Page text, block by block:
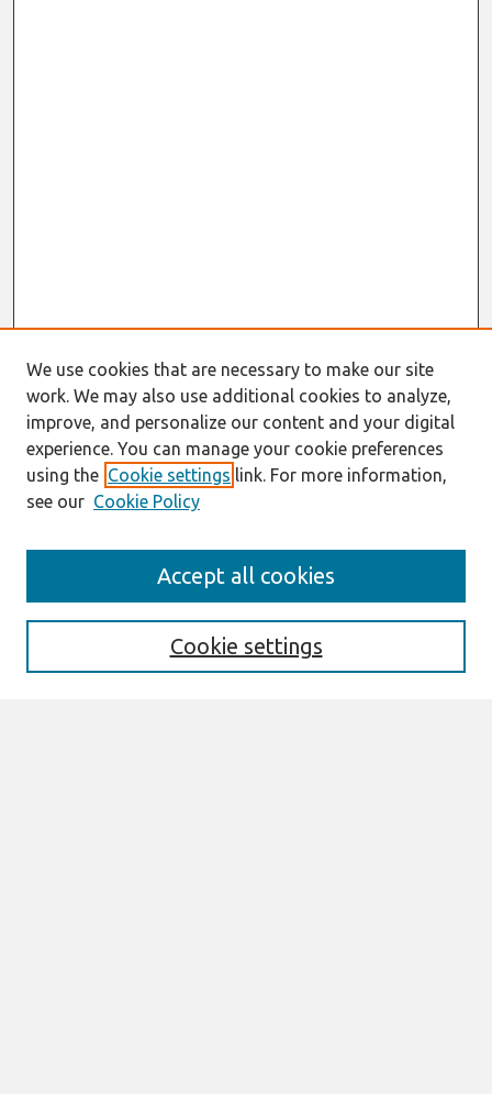
Enter search terms:
We use cookies that are necessary to make our site
work. We may also use additional cookies to analyze,
improve, and personalize our content and your digital
experience. You can manage your cookie preferences
using the Cookie settings link. For more information,
see our Cookie Policy
Cookie settings
Accept all cookies